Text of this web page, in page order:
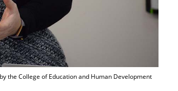
the College of Education and Human Development